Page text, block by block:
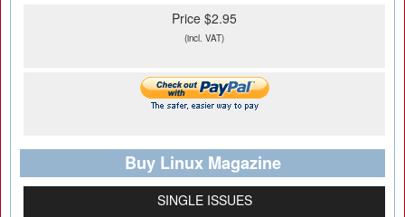
Price $2.95
(incl. VAT)
Buy Linux Magazine
SINGLE ISSUES